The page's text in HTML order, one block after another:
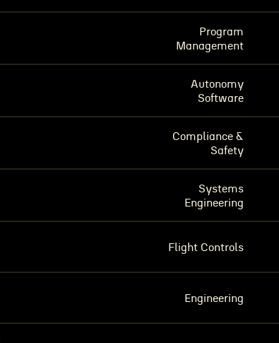
Program
Management
Autonomy
Software
Compliance &
Safety
Systems
Engineering
Flight Controls
Engineering